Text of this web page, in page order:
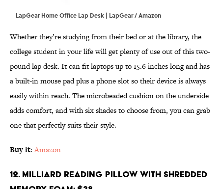
LapGear Home Office Lap Desk | LapGear / Amazon
Whether they’re studying from their bed or at the library, the
college student in your life will get plenty of use out of this two-
pound lap desk. It can fit laptops up to 15.6 inches long and has
a built-in mouse pad plus a phone slot so their device is always
easily within reach. The microbeaded cushion on the underside
adds comfort, and with six shades to choose from, you can grab
one that perfectly suits their style.
Buy it:Amazon
12. Milliard Reading Pillow with Shredded